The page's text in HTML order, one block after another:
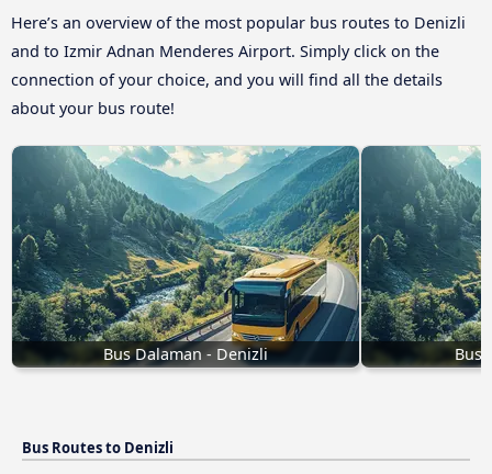
Here’s an overview of the most popular bus routes to Denizli
and to Izmir Adnan Menderes Airport. Simply click on the
connection of your choice, and you will find all the details
about your bus route!
Bus Dalaman - Denizli Bus
Bus Routes to Denizli